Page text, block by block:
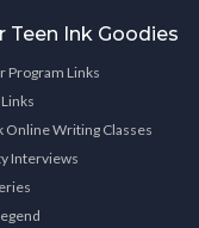
Teen Ink Goodies
Program Links
Online Writing Classes
Interviews